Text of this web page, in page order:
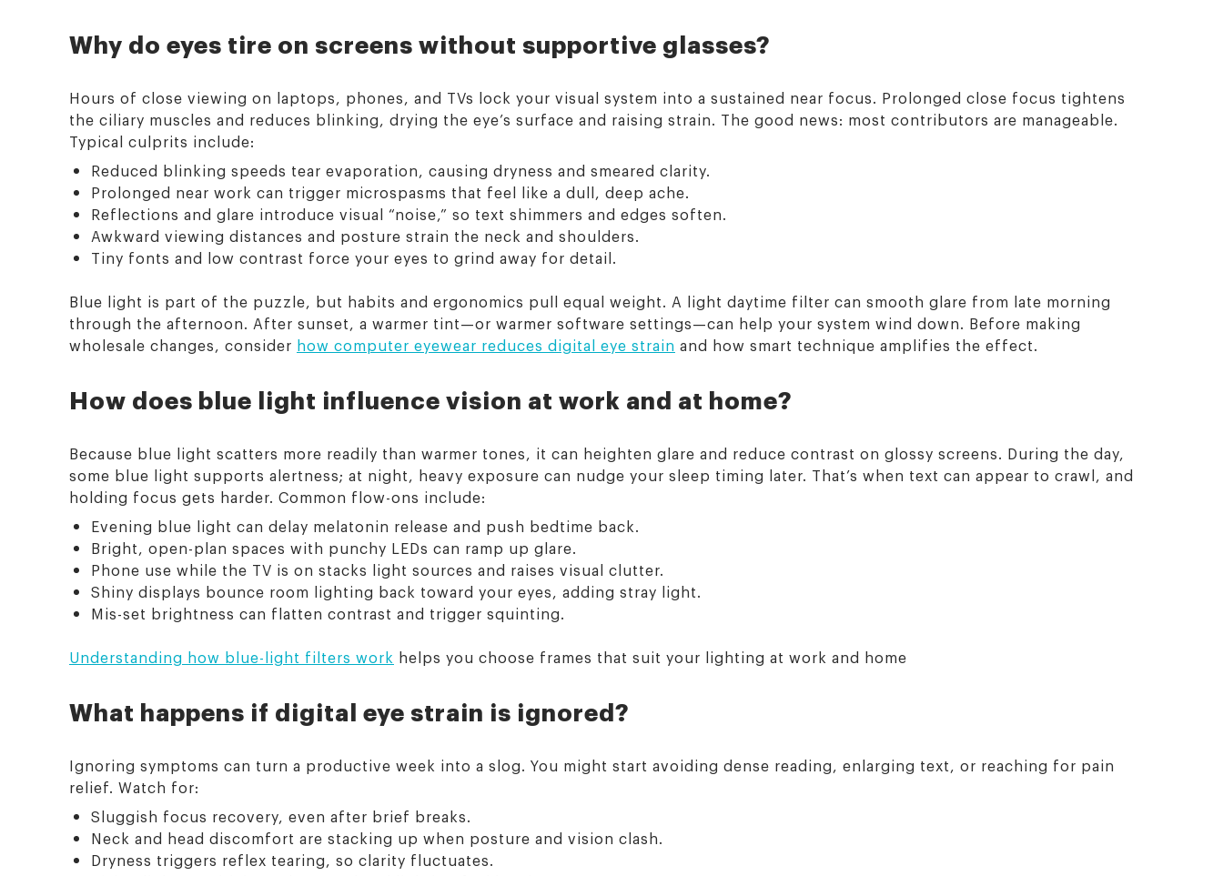
Why do eyes tire on screens without supportive glasses?
Hours of close viewing on laptops, phones, and TVs lock your visual system into a sustained near focus. Prolonged close focus tightens
the ciliary muscles and reduces blinking, drying the eye’s surface and raising strain. The good news: most contributors are manageable.
Typical culprits include:
Reduced blinking speeds tear evaporation, causing dryness and smeared clarity.
Prolonged near work can trigger microspasms that feel like a dull, deep ache.
Reflections and glare introduce visual “noise,” so text shimmers and edges soften.
Awkward viewing distances and posture strain the neck and shoulders.
Tiny fonts and low contrast force your eyes to grind away for detail.
Blue light is part of the puzzle, but habits and ergonomics pull equal weight. A light daytime filter can smooth glare from late morning
through the afternoon. After sunset, a warmer tint—or warmer software settings—can help your system wind down. Before making
wholesale changes, consider how computer eyewear reduces digital eye strain and how smart technique amplifies the effect.
How does blue light influence vision at work and at home?
Because blue light scatters more readily than warmer tones, it can heighten glare and reduce contrast on glossy screens. During the day,
some blue light supports alertness; at night, heavy exposure can nudge your sleep timing later. That’s when text can appear to crawl, and
holding focus gets harder. Common flow-ons include:
Evening blue light can delay melatonin release and push bedtime back.
Bright, open-plan spaces with punchy LEDs can ramp up glare.
Phone use while the TV is on stacks light sources and raises visual clutter.
Shiny displays bounce room lighting back toward your eyes, adding stray light.
Mis-set brightness can flatten contrast and trigger squinting.
Understanding how blue-light filters work helps you choose frames that suit your lighting at work and home
What happens if digital eye strain is ignored?
Ignoring symptoms can turn a productive week into a slog. You might start avoiding dense reading, enlarging text, or reaching for pain
relief. Watch for:
Sluggish focus recovery, even after brief breaks.
Neck and head discomfort are stacking up when posture and vision clash.
Dryness triggers reflex tearing, so clarity fluctuates.